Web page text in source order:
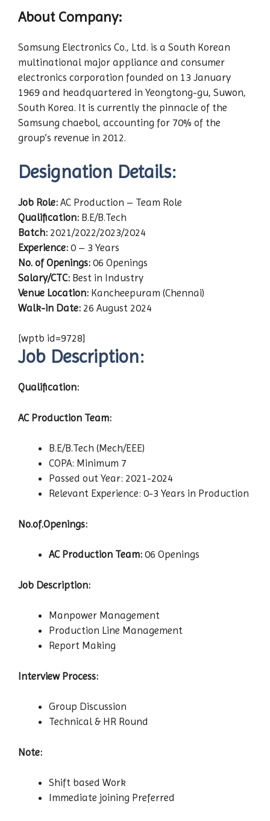
About Company:
Samsung Electronics Co., Ltd. is a South Korean
multinational major appliance and consumer
electronics corporation founded on 13 January
1969 and headquartered in Yeongtong-gu, Suwon,
South Korea. It is currently the pinnacle of the
Samsung chaebol, accounting for 70% of the
group’s revenue in 2012.
Designation Details:
Job Role: AC Production – Team Role
Qualification: B.E/B.Tech
Batch: 2021/2022/2023/2024
Experience: 0 – 3 Years
No. of Openings: 06 Openings
Salary/CTC: Best in Industry
Venue Location: Kancheepuram (Chennai)
Walk-in Date: 26 August 2024
[wptb id=9728]
Job Description:
Qualification:
AC Production Team:
B.E/B.Tech (Mech/EEE)
COPA: Minimum 7
Passed out Year: 2021-2024
Relevant Experience: 0-3 Years in Production
No.of.Openings:
AC Production Team: 06 Openings
Job Description:
Manpower Management
Production Line Management
Report Making
Interview Process:
Group Discussion
Technical & HR Round
Note:
Shift based Work
Immediate joining Preferred